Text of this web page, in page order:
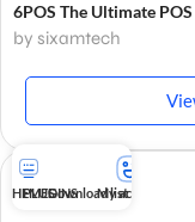
6POS The Ultimate
by sixamtech
THEMES
PLUGINSDownload listMy account